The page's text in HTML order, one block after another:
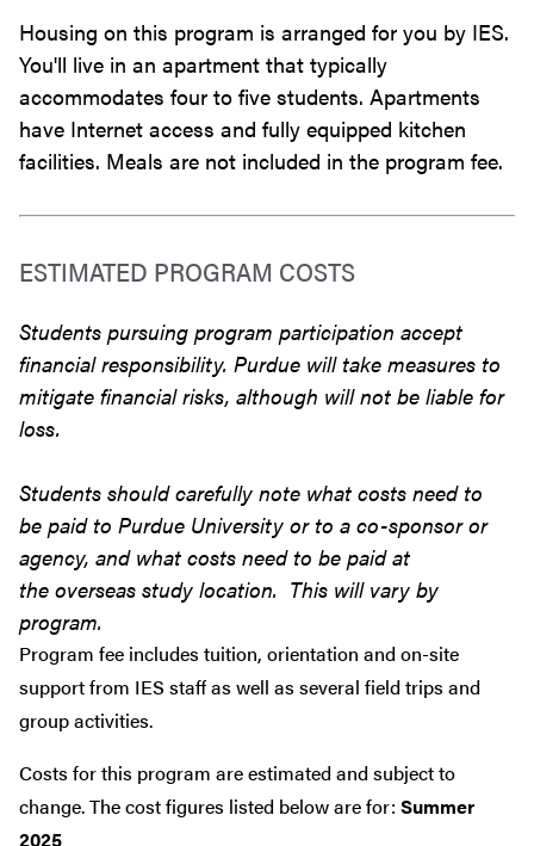
Housing on this program is arranged for you by IES.
You'll live in an apartment that typically
accommodates four to five students. Apartments
have Internet access and fully equipped kitchen
facilities. Meals are not included in the program fee.
ESTIMATED PROGRAM COSTS
Students pursuing program participation accept
financial responsibility. Purdue will take measures to
mitigate financial risks, although will not be liable for
loss.
Students should carefully note what costs need to
be paid to Purdue University or to a co-sponsor or
agency, and what costs need to be paid at
the overseas study location. This will vary by
program.
Program fee includes tuition, orientation and on-site
support from IES staff as well as several field trips and
group activities.
Costs for this program are estimated and subject to
change. The cost figures listed below are for: Summer
2025